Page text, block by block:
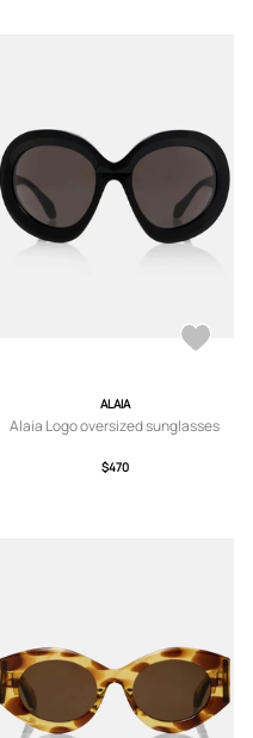
ALAIA
Alaia Logo oversized sunglasses
$470